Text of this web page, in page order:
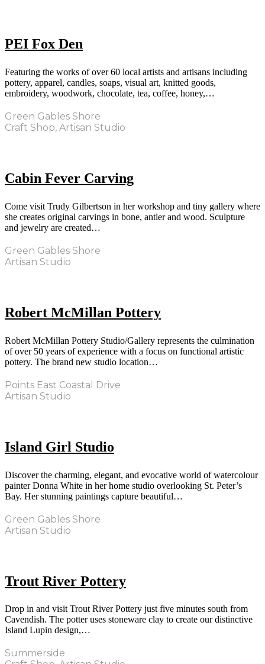
PEI Fox Den
Featuring the works of over 60 local artists and artisans including
pottery, apparel, candles, soaps, visual art, knitted goods,
embroidery, woodwork, chocolate, tea, coffee, honey,…
Green Gables Shore
Craft Shop, Artisan Studio
Cabin Fever Carving
Come visit Trudy Gilbertson in her workshop and tiny gallery where
she creates original carvings in bone, antler and wood. Sculpture
and jewelry are created…
Green Gables Shore
Artisan Studio
Robert McMillan Pottery
Robert McMillan Pottery Studio/Gallery represents the culmination
of over 50 years of experience with a focus on functional artistic
pottery. The brand new studio location…
Points East Coastal Drive
Artisan Studio
Island Girl Studio
Discover the charming, elegant, and evocative world of watercolour
painter Donna White in her home studio overlooking St. Peter’s
Bay. Her stunning paintings capture beautiful…
Green Gables Shore
Artisan Studio
Trout River Pottery
Drop in and visit Trout River Pottery just five minutes south from
Cavendish. The potter uses stoneware clay to create our distinctive
Island Lupin design,…
Summerside